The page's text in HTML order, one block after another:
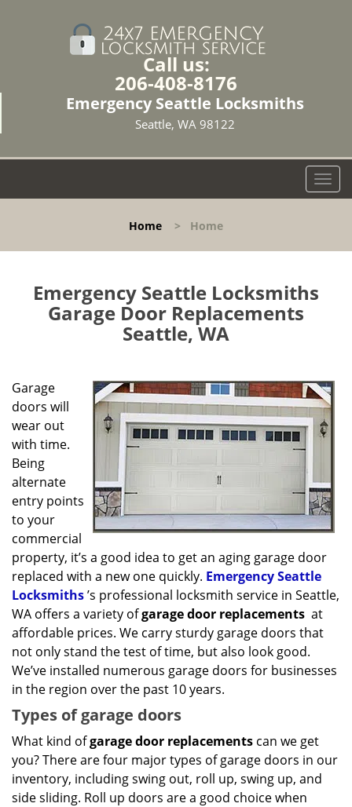
Call us:
206-408-8176
Emergency Seattle Locksmiths
Seattle, WA 98122
T
o
l
t
i
o
n
Home > Home
Emergency Seattle Locksmiths
Garage Door Replacements
Seattle, WA
Garage
doors will
wear out
with time.
Being
alternate
entry points
to your
commercial
property, it’s a good idea to get an aging garage door
replaced with a new one quickly. Emergency Seattle
Locksmiths’s professional locksmith service in Seattle,
WA offers a variety ofgarage door replacements at
affordable prices. We carry sturdy garage doors that
not only stand the test of time, but also look good.
We’ve installed numerous garage doors for businesses
in the region over the past 10 years.
Types of garage doors
What kind ofgarage door replacements can we get
you? There are four major types of garage doors in our
inventory, including swing out, roll up, swing up, and
side sliding. Roll up doors are a good choice when